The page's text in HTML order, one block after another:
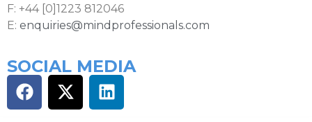
F: +44 [0]1223 812046
E: enquiries@mindprofessionals.com
SOCIAL MEDIA